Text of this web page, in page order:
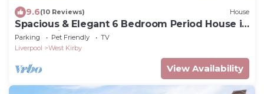
9.6(10 Reviews) House
Spacious & Elegant 6 Bedroom Period House in
Caldy, Wirral.
Parking Pet Friendly
TV
Liverpool
West Kirby
View Availability